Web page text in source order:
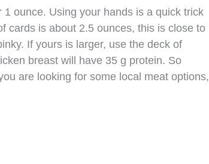
ounce. Using your hands is a quick trick
cards is about 2.5 ounces, this is close to
If yours is larger, use the deck of
breast will have 35 g protein. So
are looking for some local meat options,